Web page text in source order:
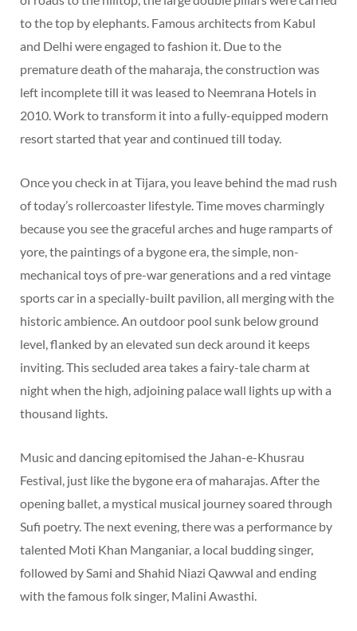
to the top by elephants. Famous architects from Kabul
and Delhi were engaged to fashion it. Due to the
premature death of the maharaja, the construction was
left incomplete till it was leased to Neemrana Hotels in
2010. Work to transform it into a fully-equipped modern
resort started that year and continued till today.
Once you check in at Tijara, you leave behind the mad rush
of today’s rollercoaster lifestyle. Time moves charmingly
because you see the graceful arches and huge ramparts of
yore, the paintings of a bygone era, the simple, non-
mechanical toys of pre-war generations and a red vintage
sports car in a specially-built pavilion, all merging with the
historic ambience. An outdoor pool sunk below ground
level, flanked by an elevated sun deck around it keeps
inviting. This secluded area takes a fairy-tale charm at
night when the high, adjoining palace wall lights up with a
thousand lights.
Music and dancing epitomised the Jahan-e-Khusrau
Festival, just like the bygone era of maharajas. After the
opening ballet, a mystical musical journey soared through
Sufi poetry. The next evening, there was a performance by
talented Moti Khan Manganiar, a local budding singer,
followed by Sami and Shahid Niazi Qawwal and ending
with the famous folk singer, Malini Awasthi.